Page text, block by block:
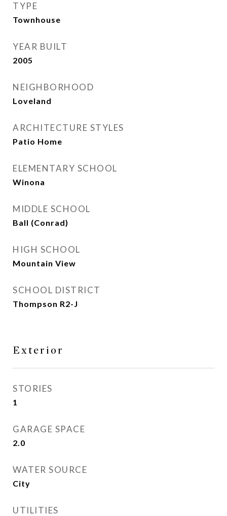
TYPE
Townhouse
YEAR BUILT
2005
NEIGHBORHOOD
Loveland
ARCHITECTURE STYLES
Patio Home
ELEMENTARY SCHOOL
Winona
MIDDLE SCHOOL
Ball (Conrad)
HIGH SCHOOL
Mountain View
SCHOOL DISTRICT
Thompson R2-J
Exterior
STORIES
1
GARAGE SPACE
2.0
WATER SOURCE
City
UTILITIES